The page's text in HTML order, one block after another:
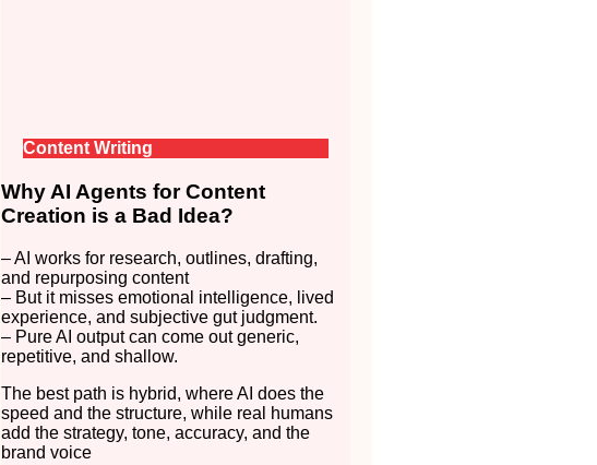
Content Writing
Why AI Agents for Content
Creation is a Bad Idea?
– AI works for research, outlines, drafting,
and repurposing content
– But it misses emotional intelligence, lived
experience, and subjective gut judgment.
– Pure AI output can come out generic,
repetitive, and shallow.
The best path is hybrid, where AI does the
speed and the structure, while real humans
add the strategy, tone, accuracy, and the
brand voice